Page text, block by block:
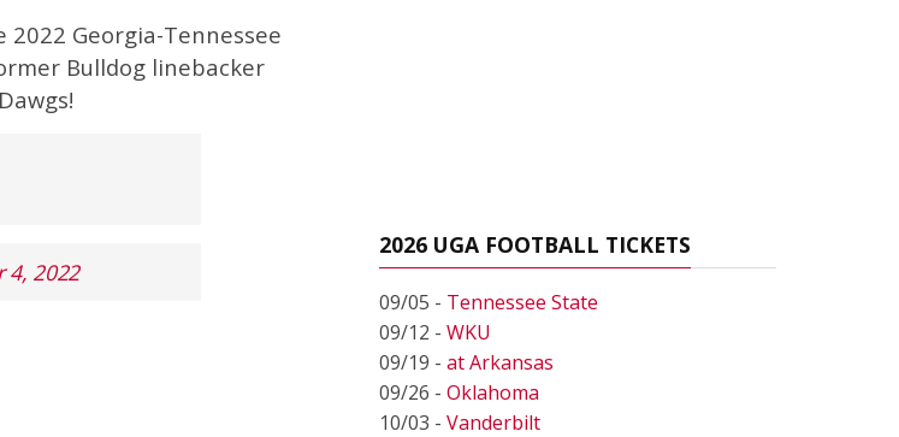
Georgia-Tennessee
Bulldog linebacker
4, 2022
2026 UGA FOOTBALL TICKETS
09/05 - Tennessee State
09/12 - WKU
09/19 - at Arkansas
09/26 - Oklahoma
10/03 - Vanderbilt